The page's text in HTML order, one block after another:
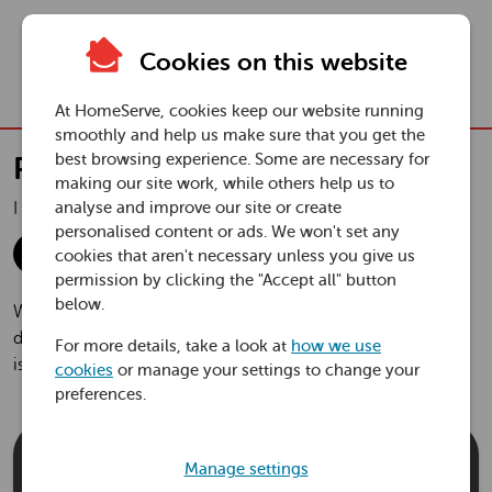
Cookies on this website
At HomeServe, cookies keep our website running
smoothly and help us make sure that you get the
best browsing experience. Some are necessary for
making our site work, while others help us to
analyse and improve our site or create
personalised content or ads. We won't set any
cookies that aren't necessary unless you give us
permission by clicking the "Accept all" button
below.
For more details, take a look at how we use
cookies or manage your settings to change your
preferences.
Manage settings
Skip to main content
Plumbing and Drainage Plus
a month
in your first year
Plumbing and Drainage Plus
I need this for a:
House Flat
With cover through HomeServe for your home’s pipes,
drains, toilets and tanks, you can relax knowing expert help
is on hand to take care of unexpected plumbing problems.